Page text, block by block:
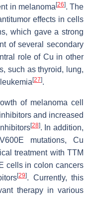
in melanoma [26]. The
effects in cells
which gave a strong
of several secondary
role of Cu in other
such as thyroid, lung,
[27].
of melanoma cell
and increased
[28]. In addition,
mutations, Cu
treatment with TTM
cells in colon cancers
[29]. Currently, this
therapy in various